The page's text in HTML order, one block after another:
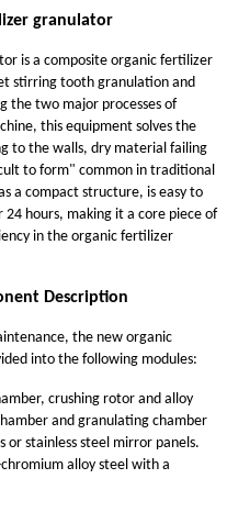
granulator
is a composite organic fertilizer
stirring tooth granulation and
the two major processes of
this equipment solves the
to the walls, dry material failing
to form" common in traditional
a compact structure, is easy to
hours, making it a core piece of
in the organic fertilizer
Description
the new organic
into the following modules:
crushing rotor and alloy
and granulating chamber
stainless steel mirror panels.
alloy steel with a